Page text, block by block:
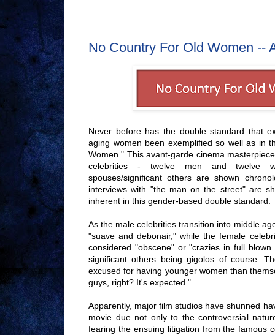
No Country For Old Women --
Never before has the double standard that
aging women been exemplified so well as in
Women." This avant-garde cinema
celebrities - twelve men and twelve
spouses/significant others are shown
interviews with "the man on the street" are
inherent in this gender-based double standard.
As the male celebrities transition into middle
"suave and debonair," while the female
considered "obscene" or "crazies in full
significant others being gigolos of course.
excused for having younger women than
guys, right? It's expected."
Apparently, major film studios have shunned
movie due not only to the controversial
fearing the ensuing litigation from the famous